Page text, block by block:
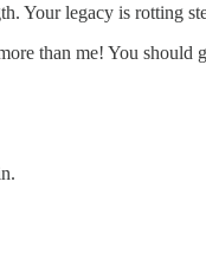
Your legacy is rotting
than me! You should